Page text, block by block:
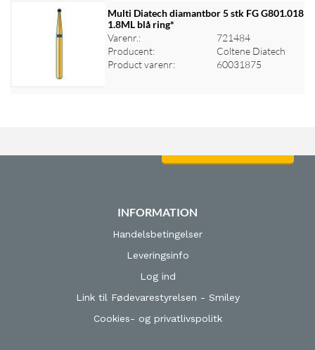
Log ind for at se priser
Multi Diatech diamantbor 5 stk FG G801.018
1.8ML blå ring*
Varenr.:
721484
Producent:
Coltene Diatech
Product varenr:
60031875
INFORMATION
Handelsbetingelser
Leveringsinfo
Log ind
Link til Fødevarestyrelsen - Smiley
Cookies- og privatlivspolitk